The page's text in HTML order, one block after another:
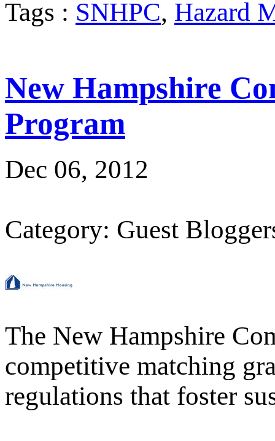
Tags : SNHPC, Hazard
New Hampshire
Program
Dec 06, 2012
Category: Guest
The New Hampshire
competitive matching
regulations that foster